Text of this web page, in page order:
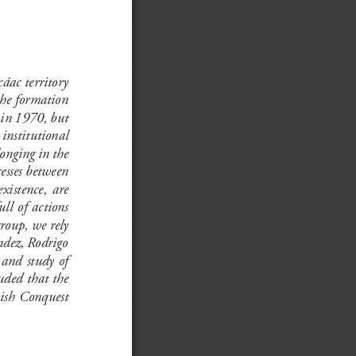
territory
formation
in 1970, but
institutional
in the
between
are
of actions
we rely
Rodrigo
and study of
that the
Conquest